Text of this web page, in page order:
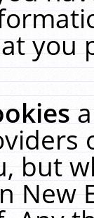
you
but
New